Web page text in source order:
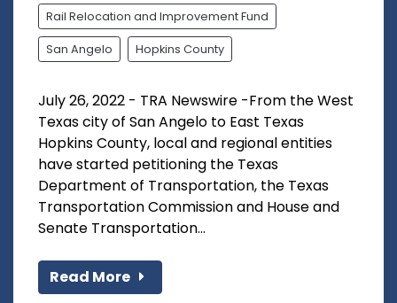
Rail Relocation and Improvement Fund
San Angelo Hopkins County
July 26, 2022 - TRA Newswire -From the West
Texas city of San Angelo to East Texas
Hopkins County, local and regional entities
have started petitioning the Texas
Department of Transportation, the Texas
Transportation Commission and House and
Senate Transportation...
Read More